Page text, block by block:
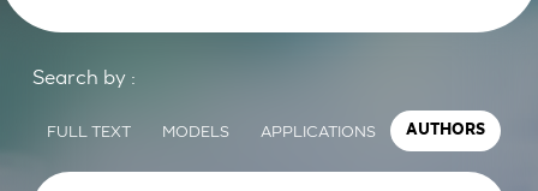
Search by :
FULL TEXT MODELS APPLICATIONS AUTHORS